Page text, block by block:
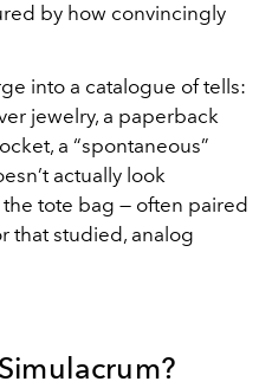
by how convincingly
into a catalogue of tells:
jewelry, a paperback
a “spontaneous”
actually look
tote bag — often paired
that studied, analog